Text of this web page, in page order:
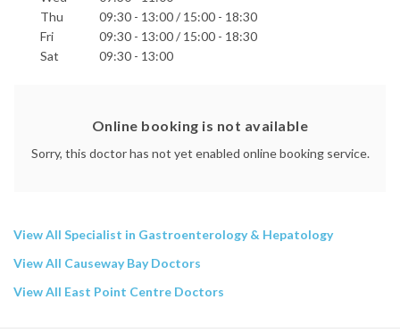
Thu
09:30 - 13:00 / 15:00 - 18:30
Fri
09:30 - 13:00 / 15:00 - 18:30
Sat
09:30 - 13:00
Online booking is not available
Sorry, this doctor has not yet enabled online booking service.
View All Specialist in Gastroenterology & Hepatology
View All Causeway Bay Doctors
View All East Point Centre Doctors